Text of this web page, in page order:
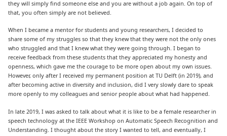
they will simply find someone else and you are without a job again. On top of
that, you often simply are not believed.
When I became a mentor for students and young researchers, I decided to
share some of my struggles so that they knew that they were not the only ones
who struggled and that I knew what they were going through. I began to
receive feedback from these students that they appreciated my honesty and
openness, which gave me the courage to be more open about my own issues.
However, only after I received my permanent position at TU Delft (in 2019), and
after becoming active in diversity and inclusion, did I very slowly dare to speak
more openly to my colleagues and senior people about what had happened.
In late 2019, I was asked to talk about what it is like to be a female researcher in
speech technology at the IEEE Workshop on Automatic Speech Recognition and
Understanding. I thought about the story I wanted to tell, and eventually, I